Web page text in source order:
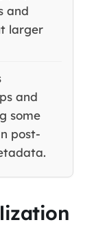
and
larger
and
some
post-